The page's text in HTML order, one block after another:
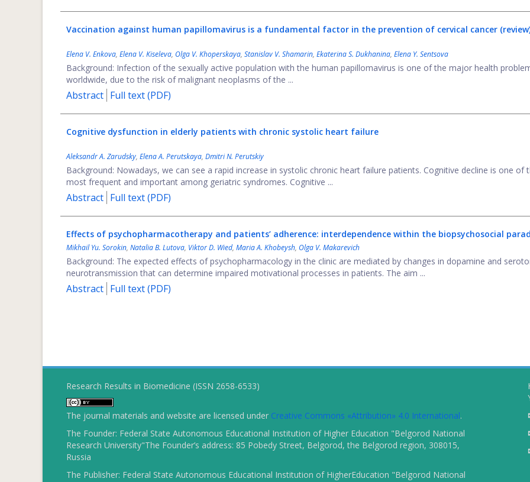
Vaccination against human papillomavirus is a fundamental factor in the prevention of cervical cancer
Elena V. Enkova, Elena V. Kiseleva, Оlga V. Khoperskaya, Stanislav V. Shamarin, Ekaterina S. Dukhanina, Elena Y. Sentsova
Background: Infection of the sexually active population with the human papillomavirus is one of the major health
worldwide, due to the risk of malignant neoplasms of the ...
Abstract Full text (PDF)
Cognitive dysfunction in elderly patients with chronic systolic heart failure
Aleksandr A. Zarudsky, Elena A. Perutskaya, Dmitri N. Perutskiy
Background: Nowadays, we can see a rapid increase in systolic chronic heart failure patients. Cognitive decline is one of
most frequent and important among geriatric syndromes. Cognitive ...
Abstract Full text (PDF)
Effects of psychopharmacotherapy and patients’ adherence: interdependence within the biopsychosocial
Mikhail Yu. Sorokin, Natalia B. Lutova, Viktor D. Wied, Maria A. Khobeysh, Olga V. Makarevich
Background: The expected effects of psychopharmacology in the clinic are mediated by changes in dopamine and
neurotransmission that can determine impaired motivational processes in patients. The aim ...
Abstract Full text (PDF)
Research Results in Biomedicine (ISSN 2658-6533)
The journal materials and website are licensed under Creative Commons «Attribution» 4.0 International.
The Founder: Federal State Autonomous Educational Institution of Higher Education "Belgorod National
Research University"The Founder’s address: 85 Pobedy Street, Belgorod, the Belgorod region, 308015,
Russia
The Publisher: Federal State Autonomous Educational Institution of HigherEducation "Belgorod National